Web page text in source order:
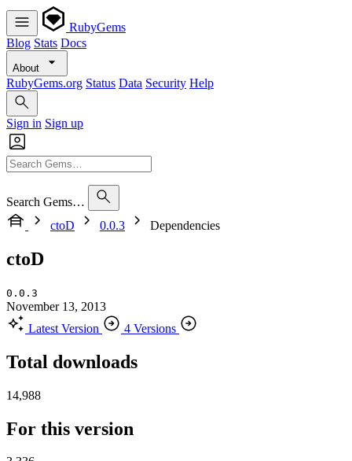
RubyGems
Blog Stats Docs
About
RubyGems.org Status Data Security Help
Sign in Sign up
Search Gems…
ctoD
0.0.3 Dependencies
ctoD
0.0.3
November 13, 2013
Latest Version
4 Versions
Total downloads
14,988
For this version